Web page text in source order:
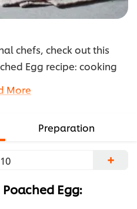
chefs, check out this
Egg recipe: cooking
chefs’ preparation
Hollandaise Sauce
More
Preparation
+
Egg: